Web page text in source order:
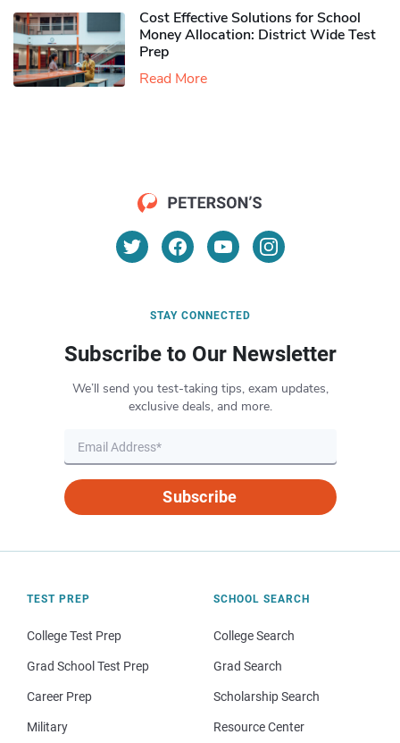
Cost Effective Solutions for School
Money Allocation: District Wide Test
Prep
Read More
STAY CONNECTED
Subscribe to Our Newsletter
We’ll send you test-taking tips, exam updates,
exclusive deals, and more.
Subscribe
TEST PREP
College Test Prep
Grad School Test Prep
Career Prep
Military
SCHOOL SEARCH
College Search
Grad Search
Scholarship Search
Resource Center